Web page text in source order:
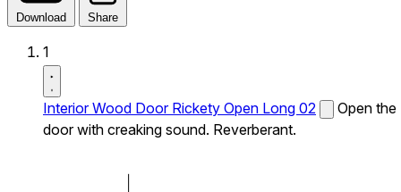
Download Share
1
Interior Wood Door Rickety Open Long 02
Open the
door with creaking sound. Reverberant.